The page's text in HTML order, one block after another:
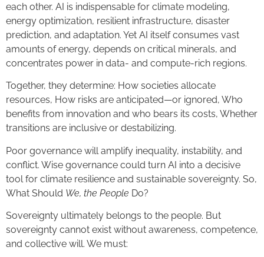
each other. AI is indispensable for climate modeling,
energy optimization, resilient infrastructure, disaster
prediction, and adaptation. Yet AI itself consumes vast
amounts of energy, depends on critical minerals, and
concentrates power in data- and compute-rich regions.
Together, they determine: How societies allocate
resources, How risks are anticipated—or ignored, Who
benefits from innovation and who bears its costs, Whether
transitions are inclusive or destabilizing.
Poor governance will amplify inequality, instability, and
conflict. Wise governance could turn AI into a decisive
tool for climate resilience and sustainable sovereignty. So,
What Should We, the People Do?
Sovereignty ultimately belongs to the people. But
sovereignty cannot exist without awareness, competence,
and collective will. We must: